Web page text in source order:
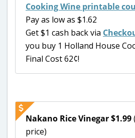
Cooking Wine printable
Pay as low as $1.62
Get $1 cash back via
you buy 1 Holland House
Final Cost 62¢!
Nakano Rice Vinegar $1.99
price)